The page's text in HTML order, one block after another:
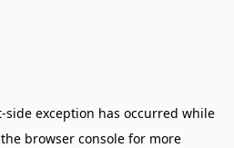
-side exception has occurred while
browser console for more